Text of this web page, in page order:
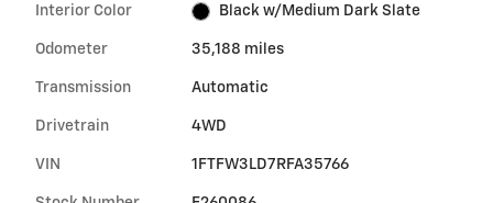
Interior Color Black w/Medium Dark Slate
Odometer 35,188 miles
Transmission Automatic
Drivetrain 4WD
VIN 1FTFW3LD7RFA35766